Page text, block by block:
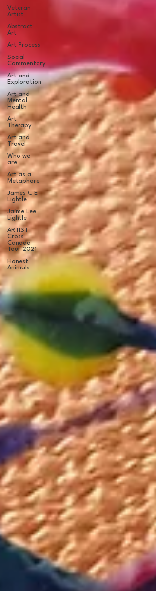
Veteran
Artist
Abstract
Art
Art Process
Social
Commentary
Art and
Exploration
Art and
Mental
Health
Art
Therapy
Art and
Travel
Who we
are
Art as a
Metaphore
James C E
Lightle
Jaime Lee
Lightle
ARTIST
Cross
Canada
Tour 2021
Honest
Animals